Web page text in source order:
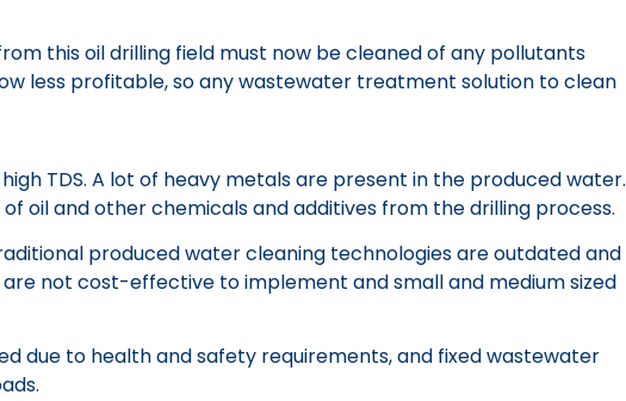
this oil drilling field must now be cleaned of any pollutants
less profitable, so any wastewater treatment solution to clean
TDS. A lot of heavy metals are present in the produced water.
oil and other chemicals and additives from the drilling process.
produced water cleaning technologies are outdated and
not cost-effective to implement and small and medium sized
due to health and safety requirements, and fixed wastewater